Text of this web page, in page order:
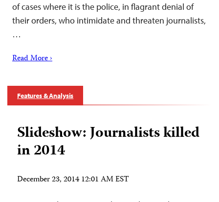
of cases where it is the police, in flagrant denial of
their orders, who intimidate and threaten journalists,
…
Read More ›
Features & Analysis
Slideshow: Journalists killed
in 2014
December 23, 2014 12:01 AM EST